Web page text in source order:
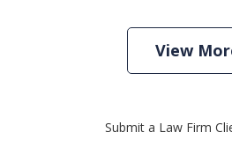
View
Submit a Law Firm